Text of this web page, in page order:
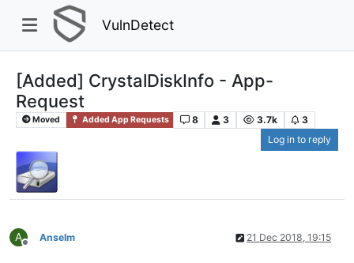
VulnDetect
[Added] CrystalDiskInfo - App-
Request
Moved Added App Requests 8 3 3.7k
3
Log in to reply
A
Offline
Anselm 21 Dec 2018, 19:15